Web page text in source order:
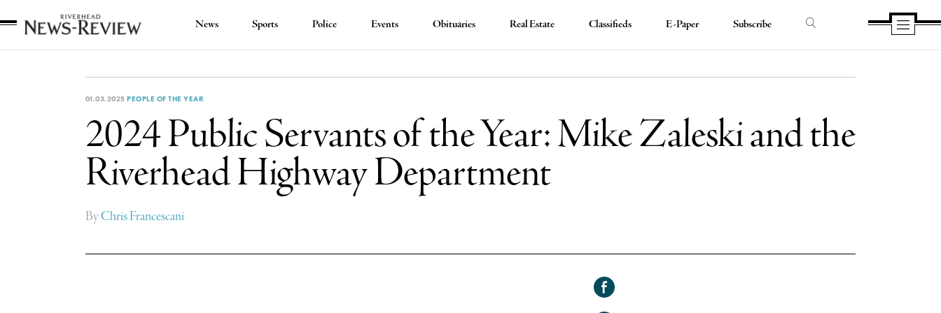
News Sports Police Events Obituaries Real Estate Classifieds E-Paper Subscribe
01.03.2025 PEOPLE OF THE YEAR
2024 Public Servants of the Year: Mike Zaleski and the
Riverhead Highway Department
ByChris Francescani
Share